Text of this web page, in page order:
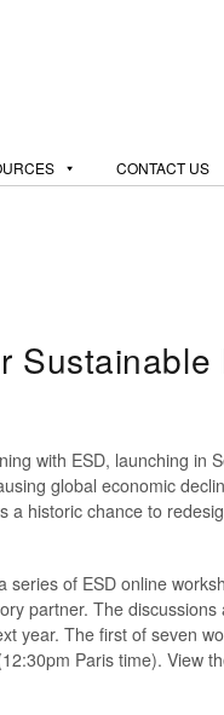
CONTACT US
with ESD, launching in
global economic
historic chance to
of ESD online
partner. The
year. The first of seven
Paris time). View